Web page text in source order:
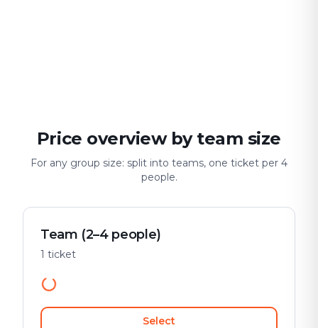
Price overview by team size
For any group size: split into teams, one ticket per 4
people.
Team (2–4 people)
1 ticket
Select